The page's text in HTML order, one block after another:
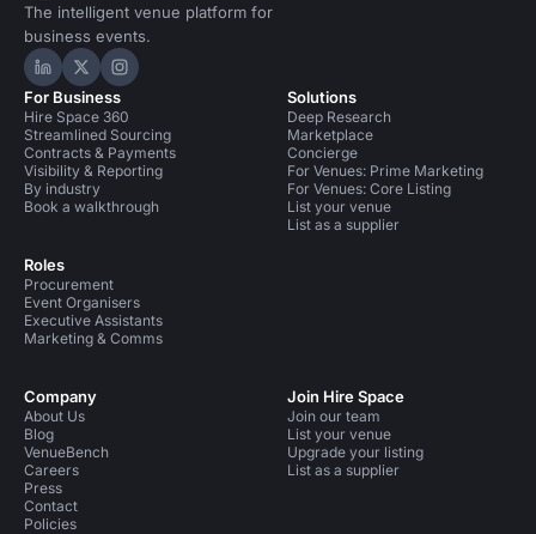
The intelligent venue platform for
business events.
Hire Space on LinkedIn
Hire Space on X
Hire Space on Instagram
For Business
Hire Space 360
Streamlined Sourcing
Contracts & Payments
Visibility & Reporting
By industry
Book a walkthrough
Roles
Procurement
Event Organisers
Executive Assistants
Marketing & Comms
Solutions
Deep Research
Marketplace
Concierge
For Venues: Prime Marketing
For Venues: Core Listing
List your venue
List as a supplier
Company
About Us
Blog
VenueBench
Careers
Press
Contact
Policies
Join Hire Space
Join our team
List your venue
Upgrade your listing
List as a supplier